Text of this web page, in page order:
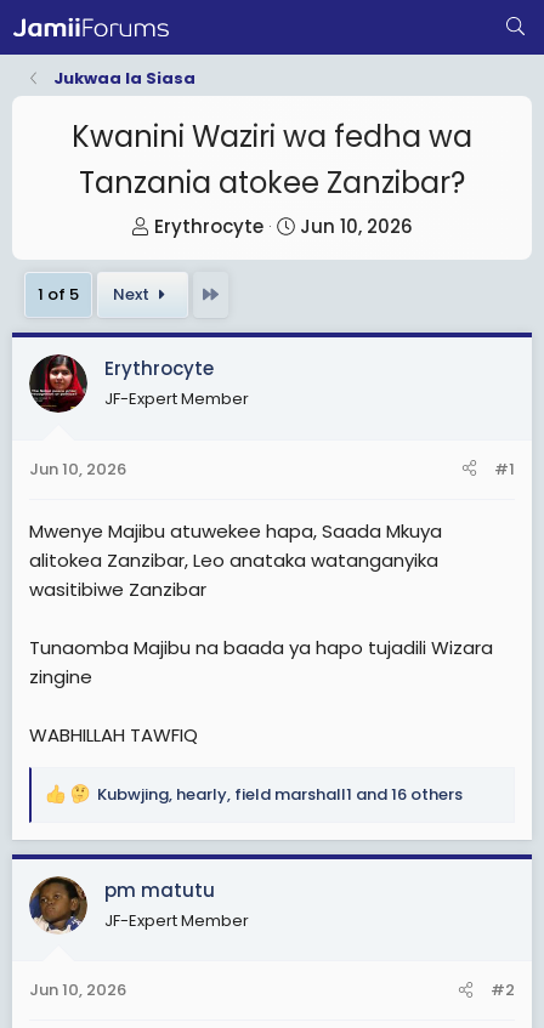
Jukwaa la Siasa
Kwanini Waziri wa fedha wa
Tanzania atokee Zanzibar?
T
h
e
a
d
s
e
r
Erythrocyte
S
t
t
Jun 10, 2026
1 of 5 Next
Erythrocyte
JF-Expert Member
Jun 10, 2026 #1
Mwenye Majibu atuwekee hapa, Saada Mkuya
alitokea Zanzibar, Leo anataka watanganyika
wasitibiwe Zanzibar
Tunaomba Majibu na baada ya hapo tujadili Wizara
zingine
WABHILLAH TAWFIQ
R
a
c
t
i
s
Kubwjing, hearly, field marshall1 and 16 others
pm matutu
JF-Expert Member
Jun 10, 2026 #2